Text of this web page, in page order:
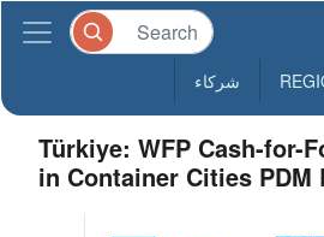
شركاء
Türkiye: WFP Cash-for-
in Container Cities PDM